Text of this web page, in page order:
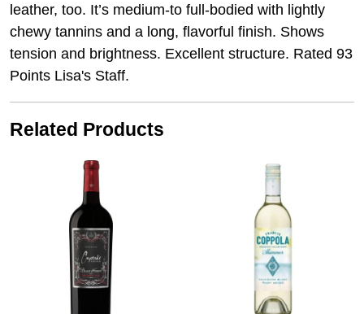
leather, too. It’s medium-to full-bodied with lightly
chewy tannins and a long, flavorful finish. Shows
tension and brightness. Excellent structure. Rated 93
Points Lisa's Staff.
Related Products